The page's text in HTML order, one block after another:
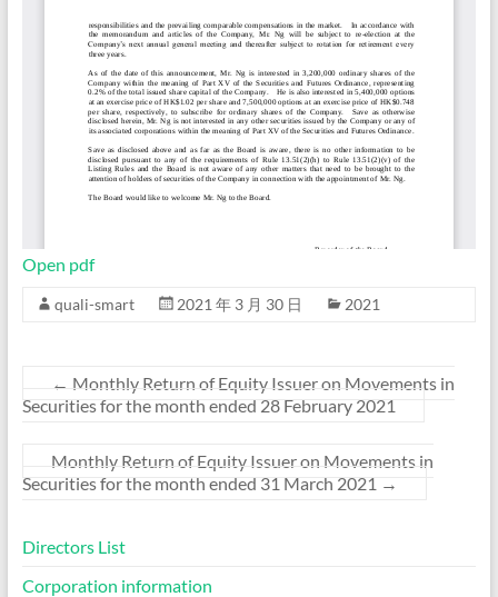
Open pdf
quali-smart 2021 年 3 月 30 日 2021
← Monthly Return of Equity Issuer on Movements in
Securities for the month ended 28 February 2021
Monthly Return of Equity Issuer on Movements in
Securities for the month ended 31 March 2021 →
Directors List
Corporation information